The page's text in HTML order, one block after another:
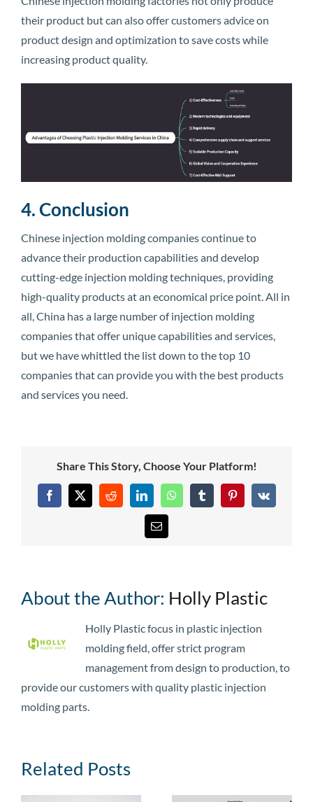
their product but can also offer customers advice on
product design and optimization to save costs while
increasing product quality.
4. Conclusion
Chinese injection molding companies continue to
advance their production capabilities and develop
cutting-edge injection molding techniques, providing
high-quality products at an economical price point. All in
all, China has a large number of injection molding
companies that offer unique capabilities and services,
but we have whittled the list down to the top 10
companies that can provide you with the best products
and services you need.
Share This Story, Choose Your Platform!
Facebook
X RedditLinkedInWhatsAppTumblrPinterest
Vk
Email
About the Author: Holly Plastic
Holly Plastic focus in plastic injection
molding field, offer strict program
management from design to production, to
provide our customers with quality plastic injection
molding parts.
Related Posts